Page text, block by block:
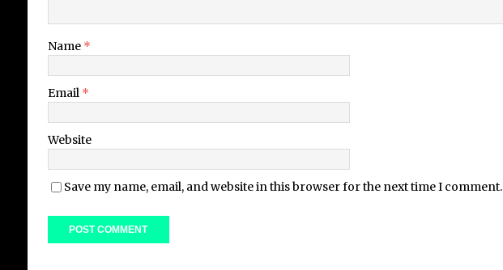
Name *
Email *
Website
Save my name, email, and website in this browser for the next time I comment.